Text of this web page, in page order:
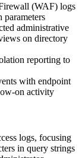
(WAF) logs
parameters
administrative
on directory
reporting to
with endpoint
on activity
logs, focusing
in query strings